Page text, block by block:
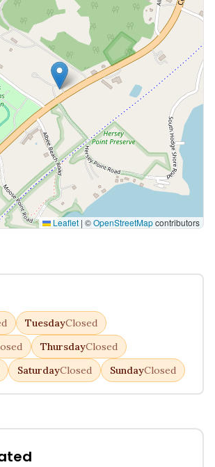
Leaflet | ©OpenStreetMapcontributors
TuesdayClosed
ThursdayClosed
SaturdayClosed SundayClosed